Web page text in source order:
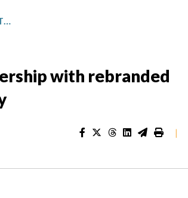
CANADA SOCCER STRIKES NEW PARTNERSHIP WITH REBRANDED MARKETING AND SPONSORSHIP ENTITY
with rebranded
|